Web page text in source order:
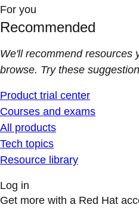
For you
Recommended
We'll recommend resources
browse. Try these
Product trial center
Courses and exams
All products
Tech topics
Resource library
Log in
Get more with a Red Hat